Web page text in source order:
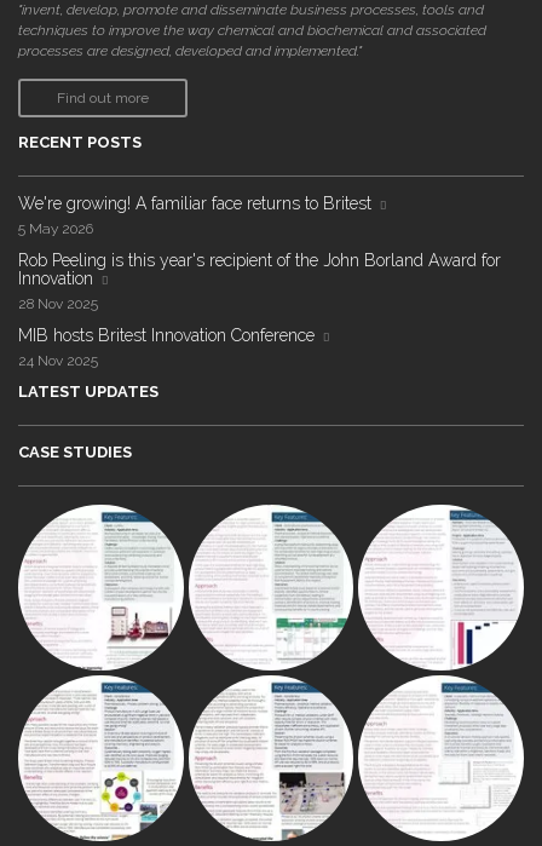
"invent, develop, promote and disseminate business processes, tools and
techniques to improve the way chemical and biochemical and associated
processes are designed, developed and implemented."
Find out more
RECENT POSTS
We're growing! A familiar face returns to Britest
5 May 2026
Rob Peeling is this year's recipient of the John Borland Award for
Innovation
28 Nov 2025
MIB hosts Britest Innovation Conference
24 Nov 2025
LATEST UPDATES
CASE STUDIES